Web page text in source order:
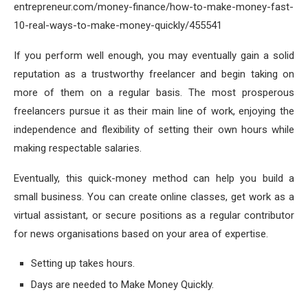
entrepreneur.com/money-finance/how-to-make-money-fast-
10-real-ways-to-make-money-quickly/455541
If you perform well enough, you may eventually gain a solid
reputation as a trustworthy freelancer and begin taking on
more of them on a regular basis. The most prosperous
freelancers pursue it as their main line of work, enjoying the
independence and flexibility of setting their own hours while
making respectable salaries.
Eventually, this quick-money method can help you build a
small business. You can create online classes, get work as a
virtual assistant, or secure positions as a regular contributor
for news organisations based on your area of expertise.
Setting up takes hours.
Days are needed to Make Money Quickly.